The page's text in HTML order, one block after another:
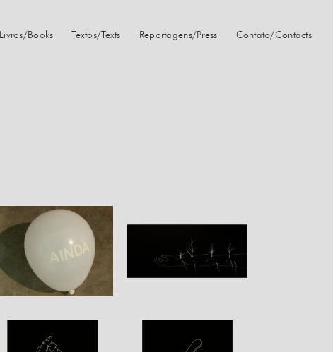
Livros/Books Textos/Texts Reportagens/Press Contato/Contacts